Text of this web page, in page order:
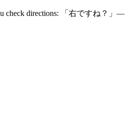
check directions: 「右ですね？」